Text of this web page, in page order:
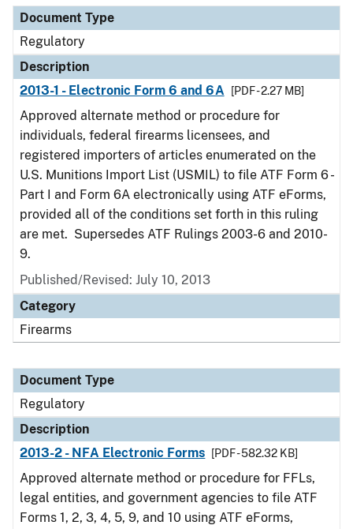
Document Type
Regulatory
Description
2013-1 - Electronic Form 6 and 6A
[PDF - 2.27 MB]
Approved alternate method or procedure for
individuals, federal firearms licensees, and
registered importers of articles enumerated on the
U.S. Munitions Import List (USMIL) to file ATF Form 6 -
Part I and Form 6A electronically using ATF eForms,
provided all of the conditions set forth in this ruling
are met. Supersedes ATF Rulings 2003-6 and 2010-
9.
Published/Revised: July 10, 2013
Category
Firearms
Document Type
Regulatory
Description
2013-2 - NFA Electronic Forms
[PDF - 582.32 KB]
Approved alternate method or procedure for FFLs,
legal entities, and government agencies to file ATF
Forms 1, 2, 3, 4, 5, 9, and 10 using ATF eForms,